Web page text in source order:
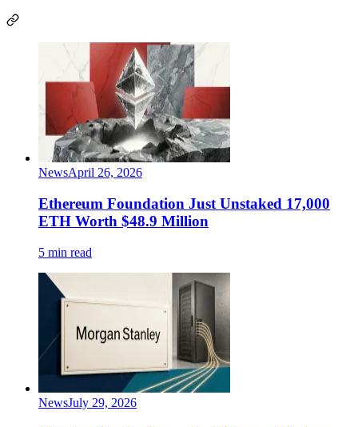
NewsApril 26, 2026
Ethereum Foundation Just Unstaked 17,000
ETH Worth $48.9 Million
5 min read
NewsJuly 29, 2026